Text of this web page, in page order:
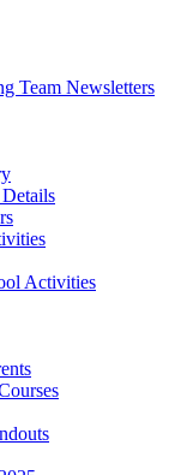
Team Newsletters
Activities